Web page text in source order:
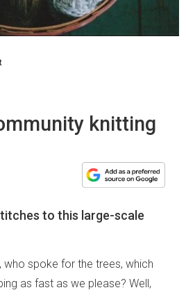
knitting
to this large-scale
who spoke for the trees, which
as fast as we please? Well,